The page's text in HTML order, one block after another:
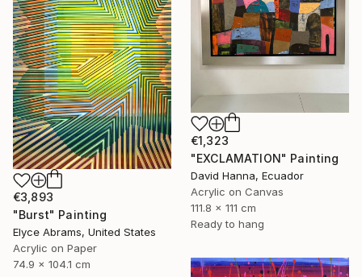
€1,323
"EXCLAMATION" Painting
David Hanna, Ecuador
Acrylic on Canvas
111.8 x 111 cm
Ready to hang
€3,893
"Burst" Painting
Elyce Abrams, United States
Acrylic on Paper
74.9 x 104.1 cm